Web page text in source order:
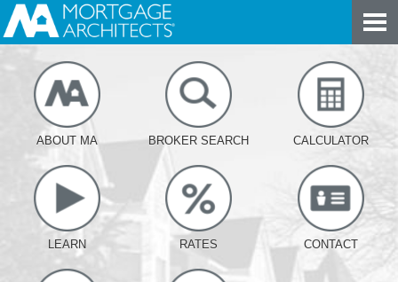
ABOUT MA BROKER SEARCH CALCULATOR
LEARN RATES CONTACT